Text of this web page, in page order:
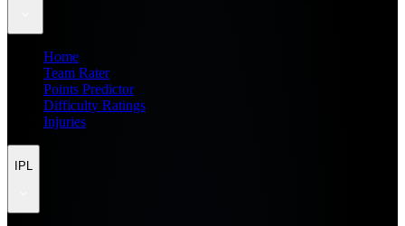
Home
Team Rater
Points Predictor
Difficulty Ratings
Injuries
IPL